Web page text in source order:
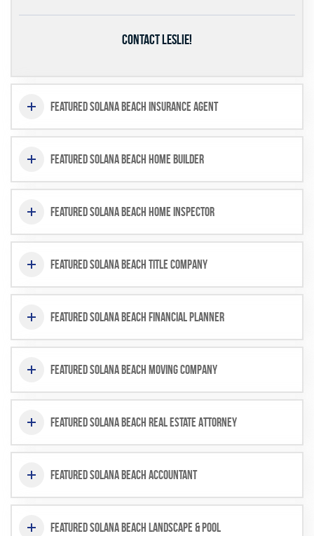
Contact Leslie!
Featured Solana Beach Insurance Agent
Featured Solana Beach Home Builder
Featured Solana Beach Home Inspector
Featured Solana Beach Title Company
Featured Solana Beach Financial Planner
Featured Solana Beach Moving Company
Featured Solana Beach Real Estate Attorney
Featured Solana Beach Accountant
Featured Solana Beach Landscape & Pool